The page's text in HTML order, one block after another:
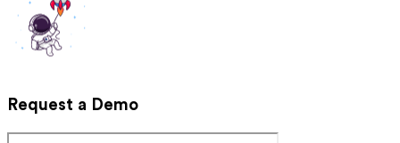
Request a Demo